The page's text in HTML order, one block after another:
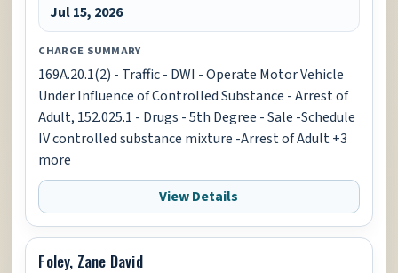
Jul 15, 2026
CHARGE SUMMARY
169A.20.1(2) - Traffic - DWI - Operate Motor Vehicle
Under Influence of Controlled Substance - Arrest of
Adult, 152.025.1 - Drugs - 5th Degree - Sale -Schedule
IV controlled substance mixture -Arrest of Adult +3
more
View Details
Foley, Zane David